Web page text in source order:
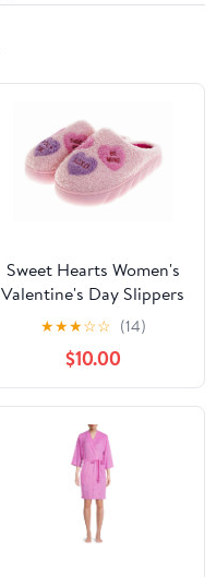
Sweet Hearts Women's
Valentine's Day Slippers
★★★☆☆ (14)
$10.00